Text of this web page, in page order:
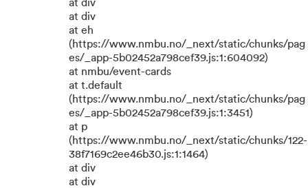
at div
at div
at eh
(https://www.nmbu.no/_next/static/chunks/pag
es/_app-5b02452a798cef39.js:1:604092)
at nmbu/event-cards
at t.default
(https://www.nmbu.no/_next/static/chunks/pag
es/_app-5b02452a798cef39.js:1:3451)
at p
(https://www.nmbu.no/_next/static/chunks/122-
38f7169c2ee46b30.js:1:1464)
at div
at div